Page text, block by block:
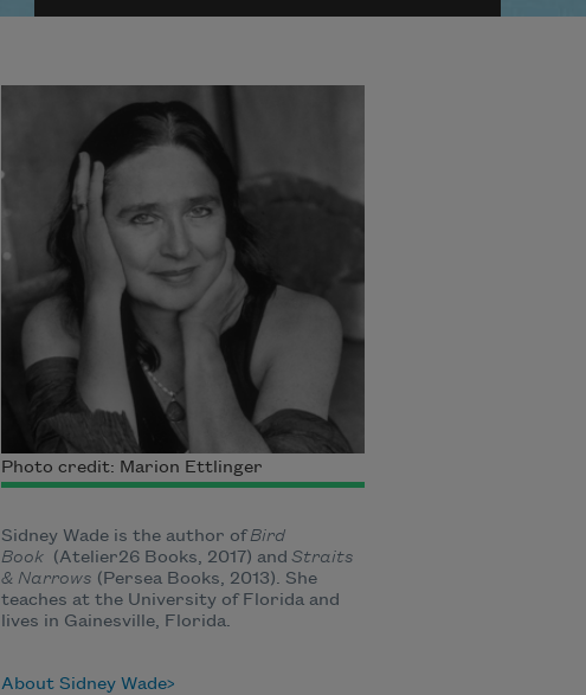
Photo credit: Marion Ettlinger
Sidney Wade is the author ofBird
Book (Atelier26 Books, 2017) and Straits
& Narrows (Persea Books, 2013). She
teaches at the University of Florida and
lives in Gainesville, Florida.
About Sidney Wade